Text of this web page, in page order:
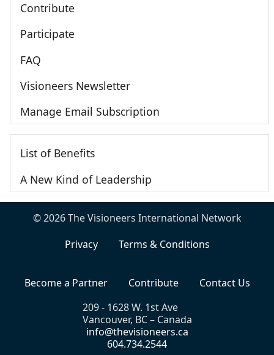
Contribute
Participate
FAQ
Visioneers Newsletter
Manage Email Subscription
List of Benefits
A New Kind of Leadership
© 2026 The Visioneers International Network
Privacy
Terms & Conditions
Become a Partner Contribute
Contact Us
209 - 1628 W. 1st Ave
Vancouver, BC – Canada
info@thevisioneers.ca
604.734.2544